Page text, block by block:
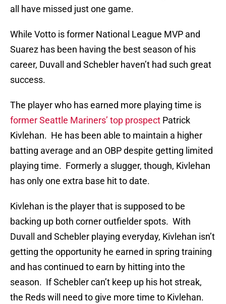
all have missed just one game.
While Votto is former National League MVP and
Suarez has been having the best season of his
career, Duvall and Schebler haven’t had such great
success.
The player who has earned more playing time is
former Seattle Mariners’ top prospect Patrick
Kivlehan. He has been able to maintain a higher
batting average and an OBP despite getting limited
playing time. Formerly a slugger, though, Kivlehan
has only one extra base hit to date.
Kivlehan is the player that is supposed to be
backing up both corner outfielder spots. With
Duvall and Schebler playing everyday, Kivlehan isn’t
getting the opportunity he earned in spring training
and has continued to earn by hitting into the
season. If Schebler can’t keep up his hot streak,
the Reds will need to give more time to Kivlehan.